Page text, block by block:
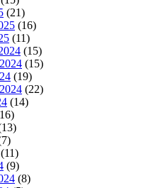
(21)
(16)
(11)
(15)
(15)
(19)
(22)
(14)
(11)
(9)
(8)